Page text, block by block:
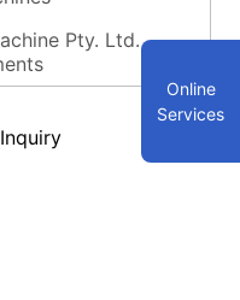
Online
Services